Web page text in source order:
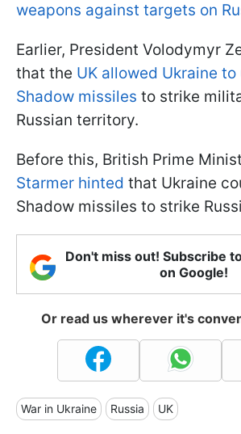
weapons against targets on
Earlier, President Volodymyr
that the UK allowed Ukraine to
Shadow missiles to strike
Russian territory.
Before this, British Prime
Starmer hinted that Ukraine
Shadow missiles to strike
Don't miss out! Subscribe
on Google!
Or read us wherever it's
War in Ukraine Russia UK